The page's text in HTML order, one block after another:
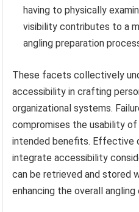
having to physically
visibility contributes to a
angling preparation
These facets collectively
accessibility in crafting
organizational systems.
compromises the usability
intended benefits. Effective
integrate accessibility
can be retrieved and stored
enhancing the overall angling